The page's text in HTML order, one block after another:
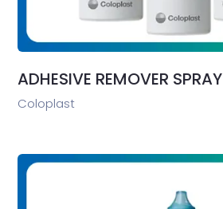
ADHESIVE REMOVER SPRAY
Coloplast